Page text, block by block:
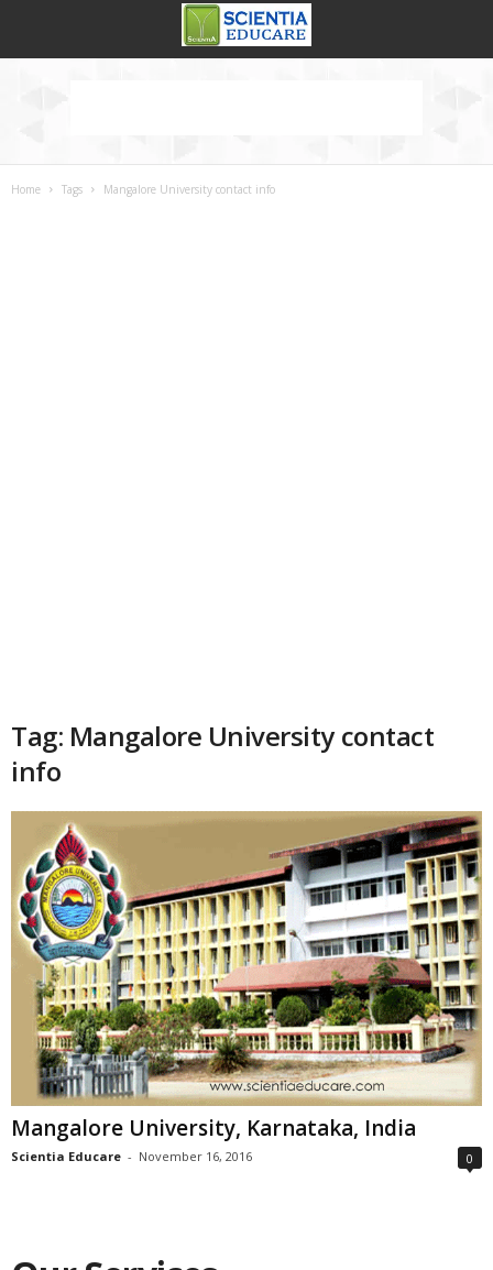
Home Tags Mangalore University contact info
Tag: Mangalore University contact
info
Mangalore University, Karnataka, India
Scientia Educare - November 16, 2016 0